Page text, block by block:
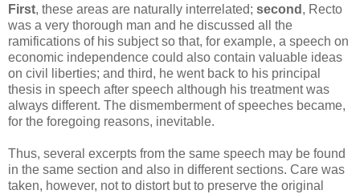
First, these areas are naturally interrelated; second , Recto
was a very thorough man and he discussed all the
ramifications of his subject so that, for example, a speech on
economic independence could also contain valuable ideas
on civil liberties; and third, he went back to his principal
thesis in speech after speech although his treatment was
always different. The dismemberment of speeches became,
for the foregoing reasons, inevitable.
Thus, several excerpts from the same speech may be found
in the same section and also in different sections. Care was
taken, however, not to distort but to preserve the original